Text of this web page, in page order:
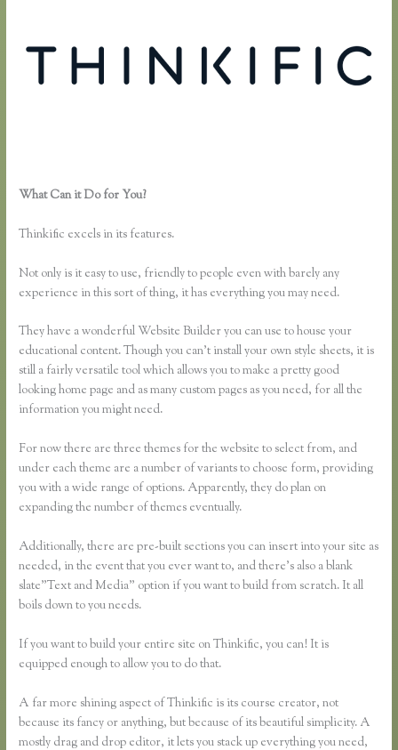
What Can it Do for You?
Thinkific excels in its features.
Not only is it easy to use, friendly to people even with barely any
experience in this sort of thing, it has everything you may need.
They have a wonderful Website Builder you can use to house your
educational content. Though you can’t install your own style sheets, it is
still a fairly versatile tool which allows you to make a pretty good
looking home page and as many custom pages as you need, for all the
information you might need.
For now there are three themes for the website to select from, and
under each theme are a number of variants to choose form, providing
you with a wide range of options. Apparently, they do plan on
expanding the number of themes eventually.
Additionally, there are pre-built sections you can insert into your site as
needed, in the event that you ever want to, and there’s also a blank
slate”Text and Media” option if you want to build from scratch. It all
boils down to you needs.
If you want to build your entire site on Thinkific, you can! It is
equipped enough to allow you to do that.
A far more shining aspect of Thinkific is its course creator, not
because its fancy or anything, but because of its beautiful simplicity. A
mostly drag and drop editor, it lets you stack up everything you need,